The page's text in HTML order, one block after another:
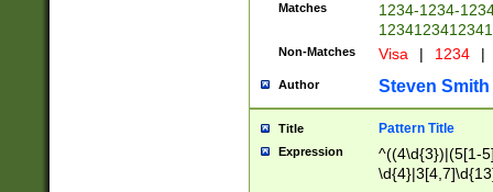
Matches
1234-1234-
Non-Matches Visa | 1234 |
Author Steven Smith
Title Pattern Title
Expression
^((4\d{3})|(5[1-